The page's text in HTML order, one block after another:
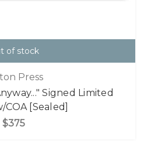
of stock
Press
Signed Limited
COA [Sealed]
$375